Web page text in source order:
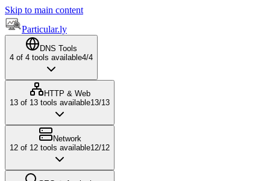
Skip to main content
Particular.ly
DNS Tools
4 of 4 tools available4/4
HTTP & Web
13 of 13 tools available13/13
Network
12 of 12 tools available12/12